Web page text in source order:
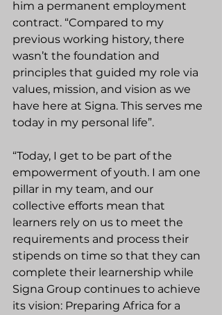
him a permanent employment
contract. “Compared to my
previous working history, there
wasn’t the foundation and
principles that guided my role via
values, mission, and vision as we
have here at Signa. This serves me
today in my personal life”.
“Today, I get to be part of the
empowerment of youth. I am one
pillar in my team, and our
collective efforts mean that
learners rely on us to meet the
requirements and process their
stipends on time so that they can
complete their learnership while
Signa Group continues to achieve
its vision: Preparing Africa for a